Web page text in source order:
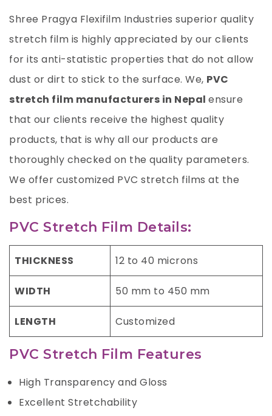
Shree Pragya Flexifilm Industries superior quality
stretch film is highly appreciated by our clients
for its anti-statistic properties that do not allow
dust or dirt to stick to the surface. We, PVC
stretch film manufacturers in Nepal ensure
that our clients receive the highest quality
products, that is why all our products are
thoroughly checked on the quality parameters.
We offer customized PVC stretch films at the
best prices.
PVC Stretch Film Details:
THICKNESS 12 to 40 microns
WIDTH 50 mm to 450 mm
LENGTH Customized
PVC Stretch Film Features
High Transparency and Gloss
Excellent Stretchability